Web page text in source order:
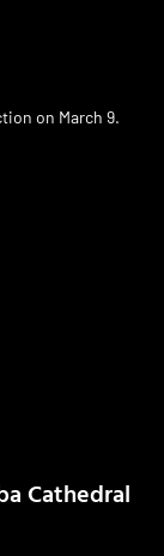
on March 9.
Cathedral